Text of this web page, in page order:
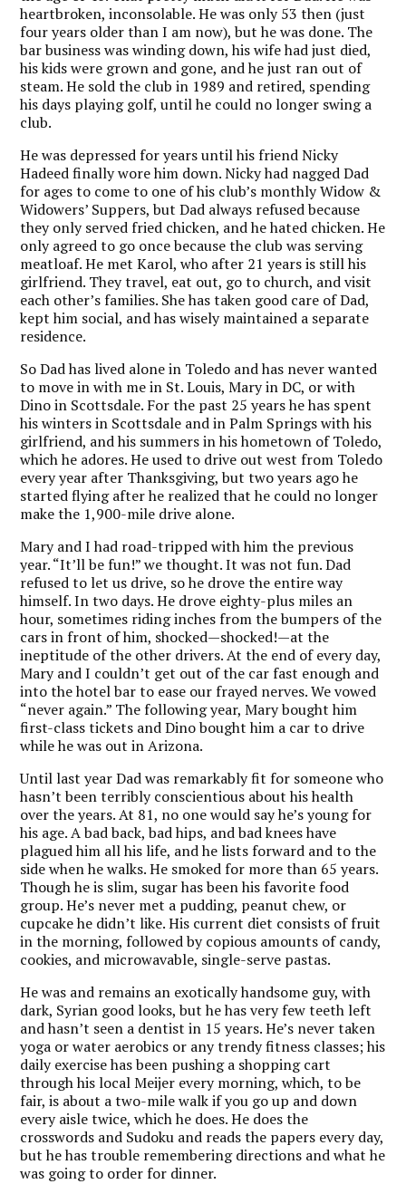
heartbroken, inconsolable. He was only 53 then (just
four years older than I am now), but he was done. The
bar business was winding down, his wife had just died,
his kids were grown and gone, and he just ran out of
steam. He sold the club in 1989 and retired, spending
his days playing golf, until he could no longer swing a
club.
He was depressed for years until his friend Nicky
Hadeed finally wore him down. Nicky had nagged Dad
for ages to come to one of his club’s monthly Widow &
Widowers’ Suppers, but Dad always refused because
they only served fried chicken, and he hated chicken. He
only agreed to go once because the club was serving
meatloaf. He met Karol, who after 21 years is still his
girlfriend. They travel, eat out, go to church, and visit
each other’s families. She has taken good care of Dad,
kept him social, and has wisely maintained a separate
residence.
So Dad has lived alone in Toledo and has never wanted
to move in with me in St. Louis, Mary in DC, or with
Dino in Scottsdale. For the past 25 years he has spent
his winters in Scottsdale and in Palm Springs with his
girlfriend, and his summers in his hometown of Toledo,
which he adores. He used to drive out west from Toledo
every year after Thanksgiving, but two years ago he
started flying after he realized that he could no longer
make the 1,900-mile drive alone.
Mary and I had road-tripped with him the previous
year. “It’ll be fun!” we thought. It was not fun.Dad
refused to let us drive, so he drove the entire way
himself. In two days. He drove eighty-plus miles an
hour, sometimes riding inches from the bumpers of the
cars in front of him, shocked—shocked!—at the
ineptitude of the other drivers. At the end of every day,
Mary and I couldn’t get out of the car fast enough and
into the hotel bar to ease our frayed nerves. We vowed
“never again.” The following year, Mary bought him
first-class tickets and Dino bought him a car to drive
while he was out in Arizona.
Until last year Dad was remarkably fit for someone who
hasn’t been terribly conscientious about his health
over the years. At 81, no one would say he’s young for
his age. A bad back, bad hips, and bad knees have
plagued him all his life, and he lists forward and to the
side when he walks. He smoked for more than 65 years.
Though he is slim, sugar has been his favorite food
group. He’s never met a pudding, peanut chew, or
cupcake he didn’t like. His current diet consists of fruit
in the morning, followed by copious amounts of candy,
cookies, and microwavable, single-serve pastas.
He was and remains an exotically handsome guy, with
dark, Syrian good looks, but he has very few teeth left
and hasn’t seen a dentist in 15 years. He’s never taken
yoga or water aerobics or any trendy fitness classes; his
daily exercise has been pushing a shopping cart
through his local Meijer every morning, which, to be
fair, is about a two-mile walk if you go up and down
every aisle twice, which he does. He does the
crosswords and Sudoku and reads the papers every day,
but he has trouble remembering directions and what he
was going to order for dinner.